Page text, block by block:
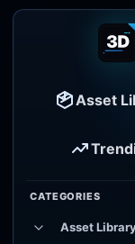
Asset
CATEGORIES
Asset